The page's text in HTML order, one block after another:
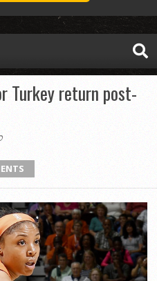
Turkey return post-